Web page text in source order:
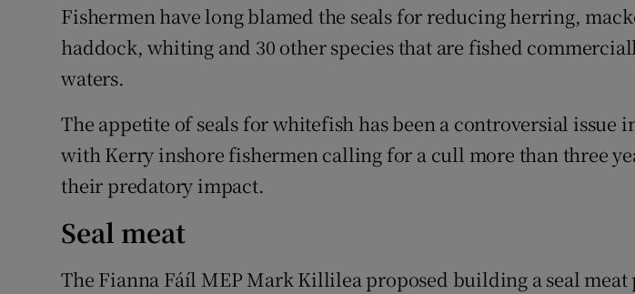
Fishermen have long blamed the seals for reducing herring,
haddock, whiting and 30 other species that are fished
waters.
The appetite of seals for whitefish has been a controversial issue
with Kerry inshore fishermen calling for a cull more than three
their predatory impact.
Seal meat
The Fianna Fáíl MEP Mark Killilea proposed building a seal meat